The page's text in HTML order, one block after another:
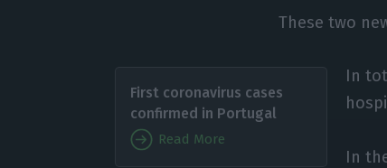
These two
First coronavirus cases
confirmed in Portugal
Read More
In
In